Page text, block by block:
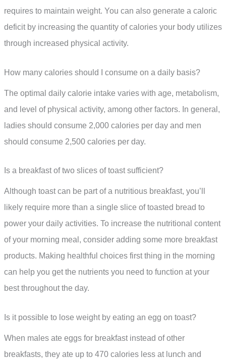
requires to maintain weight. You can also generate a caloric
deficit by increasing the quantity of calories your body utilizes
through increased physical activity.
How many calories should I consume on a daily basis?
The optimal daily calorie intake varies with age, metabolism,
and level of physical activity, among other factors. In general,
ladies should consume 2,000 calories per day and men
should consume 2,500 calories per day.
Is a breakfast of two slices of toast sufficient?
Although toast can be part of a nutritious breakfast, you’ll
likely require more than a single slice of toasted bread to
power your daily activities. To increase the nutritional content
of your morning meal, consider adding some more breakfast
products. Making healthful choices first thing in the morning
can help you get the nutrients you need to function at your
best throughout the day.
Is it possible to lose weight by eating an egg on toast?
When males ate eggs for breakfast instead of other
breakfasts, they ate up to 470 calories less at lunch and